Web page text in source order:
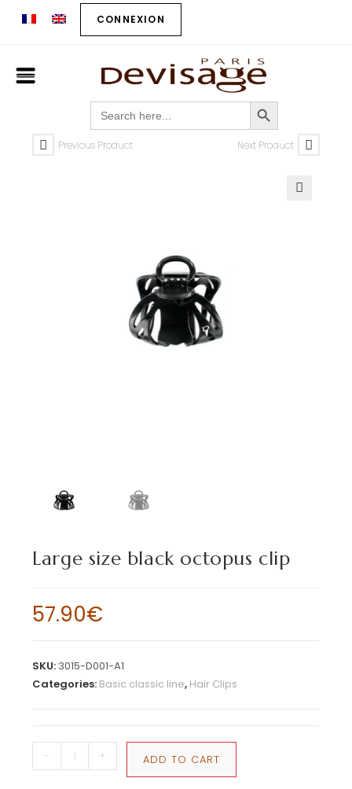
CONNEXION
Search
for:
SEARCH BUTTON
Previous Product Next Product
Large size black octopus clip
57.90€
SKU: 3015-D001-A1
Categories: Basic classic line, Hair Clips
- + ADD TO CART